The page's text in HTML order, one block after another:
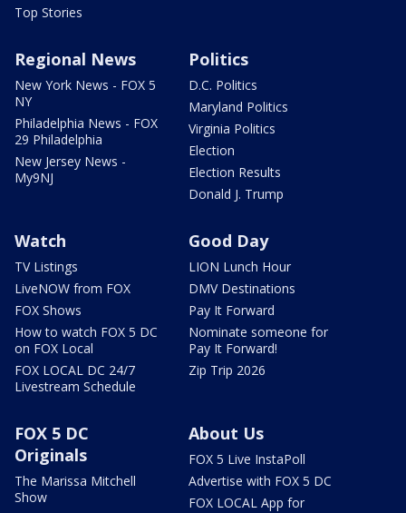
Top Stories
Regional News
New York News - FOX 5
NY
Philadelphia News - FOX
29 Philadelphia
New Jersey News -
My9NJ
Politics
D.C. Politics
Maryland Politics
Virginia Politics
Election
Election Results
Donald J. Trump
Watch
TV Listings
LiveNOW from FOX
FOX Shows
How to watch FOX 5 DC
on FOX Local
FOX LOCAL DC 24/7
Livestream Schedule
Good Day
LION Lunch Hour
DMV Destinations
Pay It Forward
Nominate someone for
Pay It Forward!
Zip Trip 2026
FOX 5 DC
Originals
The Marissa Mitchell
Show
About Us
FOX 5 Live InstaPoll
Advertise with FOX 5 DC
FOX LOCAL App for